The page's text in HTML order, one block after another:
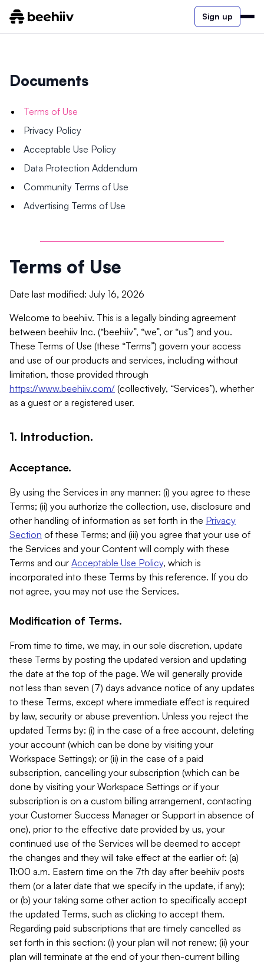
Sign up
Documents
Terms of Use
Privacy Policy
Acceptable Use Policy
Data Protection Addendum
Community Terms of Use
Advertising Terms of Use
Terms of Use
Date last modified: July 16, 2026
Welcome to beehiiv. This is a legally binding agreement
between beehiiv Inc. (“beehiiv”, “we”, or “us”) and you.
These Terms of Use (these “Terms”) govern your access
and use of our products and services, including without
limitation, those provided through
https://www.beehiiv.com/ (collectively, “Services”), whether
as a guest or a registered user.
1. Introduction.
Acceptance.
By using the Services in any manner: (i) you agree to these
Terms; (ii) you authorize the collection, use, disclosure and
other handling of information as set forth in the Privacy
Section of these Terms; and (iii) you agree that your use of
the Services and your Content will comply with these
Terms and our Acceptable Use Policy, which is
incorporated into these Terms by this reference. If you do
not agree, you may not use the Services.
Modification of Terms.
From time to time, we may, in our sole discretion, update
these Terms by posting the updated version and updating
the date at the top of the page. We will generally provide
not less than seven (7) days advance notice of any updates
to these Terms, except where immediate effect is required
by law, security or abuse prevention. Unless you reject the
updated Terms by: (i) in the case of a free account, deleting
your account (which can be done by visiting your
Workspace Settings); or (ii) in the case of a paid
subscription, cancelling your subscription (which can be
done by visiting your Workspace Settings or if your
subscription is on a custom billing arrangement, contacting
your Customer Success Manager or Support in absence of
one), prior to the effective date provided by us, your
continued use of the Services will be deemed to accept
the changes and they will take effect at the earlier of: (a)
11:00 a.m. Eastern time on the 7th day after beehiiv posts
them (or a later date that we specify in the update, if any);
or (b) your taking some other action to specifically accept
the updated Terms, such as clicking to accept them.
Regarding paid subscriptions that are timely cancelled as
set forth in this section: (i) your plan will not renew; (ii) your
plan will terminate at the end of your then-current billing